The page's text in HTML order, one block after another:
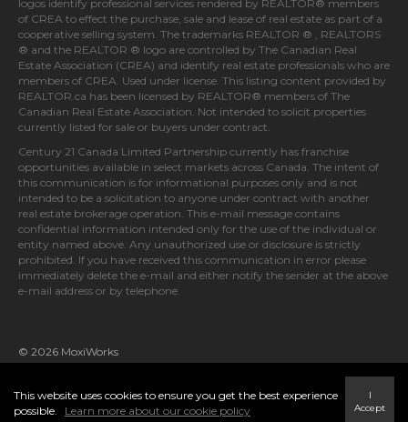
The trademarks MLS®, Multiple Listing Service® and the associated
logos identify professional services rendered by REALTOR® members
of CREAto effect the purchase, sale and lease of real estate as part of a
cooperative selling system. The trademarks REALTOR ® , REALTORS
® and the REALTOR ® logo are controlled byThe Canadian Real
Estate Association (CREA)and identify real estate professionals who are
members ofCREA. Used under license. This listing content provided by
REALTOR.cahas been licensed by REALTOR® members of
currently listed for sale or buyers under contract.
Century 21 Canada Limited Partnership currently has franchise
opportunities available in select markets across Canada. The intent of
this communication is for informational purposes only and is not
intended to be a solicitation to anyone under contract with another
real estate brokerage operation. This e-mail message contains
confidential information intended only for the use of the individual or
entity named above. Any unauthorized use or disclosure is strictly
prohibited. If you have received this communication in error please
This website uses cookies to ensure you get the best experience
possible.
Learn more about our cookie policy
I
Accept